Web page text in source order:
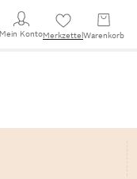
Mein KontoMerkzettel Warenkorb